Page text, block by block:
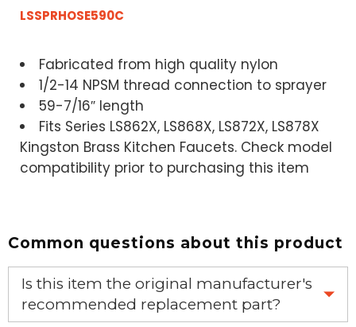
LSSPRHOSE590C
Fabricated from high quality nylon
1/2-14 NPSM thread connection to sprayer
59-7/16″ length
Fits Series LS862X, LS868X, LS872X, LS878X
Kingston Brass Kitchen Faucets. Check model
compatibility prior to purchasing this item
Common questions about this product
Is this item the original manufacturer's
recommended replacement part?